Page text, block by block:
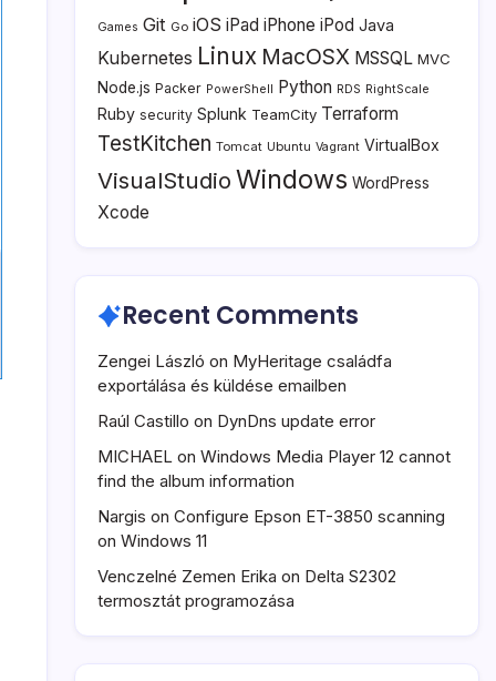
Games Git Go iOS iPad iPhone iPod Java
Kubernetes Linux MacOSX MSSQL MVC
Node.js Packer PowerShell Python RDS RightScale
Ruby security Splunk TeamCity Terraform
TestKitchen Tomcat Ubuntu Vagrant VirtualBox
VisualStudio Windows WordPress
Xcode
Recent Comments
Zengei László on MyHeritage családfa
exportálása és küldése emailben
Raúl Castillo on DynDns update error
MICHAEL on Windows Media Player 12 cannot
find the album information
Nargis on Configure Epson ET-3850 scanning
on Windows 11
Venczelné Zemen Erika on Delta S2302
termosztát programozása